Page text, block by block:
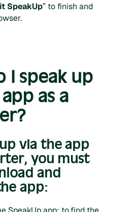
SpeakUp” to finish and
I speak up
as a
via the app
you must
and
app: